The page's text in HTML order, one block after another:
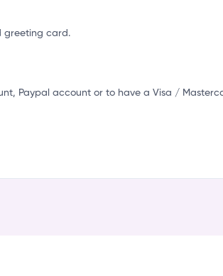
greeting card.
Paypal account or to have a Visa /